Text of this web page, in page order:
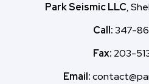
Park Seismic LLC,
Call: 347-
Fax: 203-
Email: